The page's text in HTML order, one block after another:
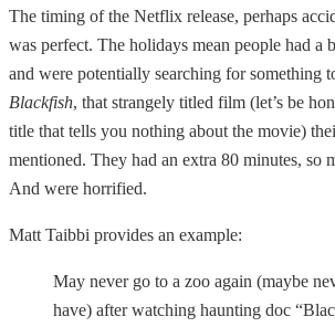
The timing of the Netflix release, perhaps
was perfect. The holidays mean people had a
and were potentially searching for something
Blackfish, that strangely titled film (let’s be
title that tells you nothing about the movie)
mentioned. They had an extra 80 minutes, so
And were horrified.
Matt Taibbi provides an example:
May never go to a zoo again (maybe
have) after watching haunting doc